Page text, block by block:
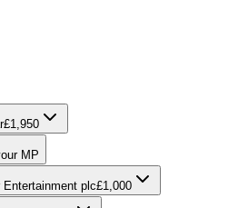
£1,950
MP
plc£1,000